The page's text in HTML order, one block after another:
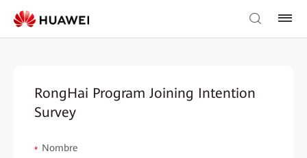
RongHai Program Joining Intention
Survey
* Nombre